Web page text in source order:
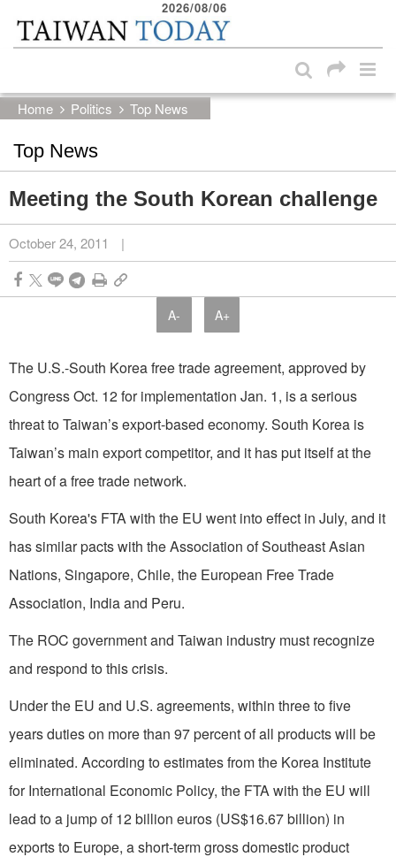
Skip to main content block
2026/08/06
Home Politics Top News
Top News
Meeting the South Korean challenge
October 24, 2011 |
A- A+
The U.S.-South Korea free trade agreement, approved by
Congress Oct. 12 for implementation Jan. 1, is a serious
threat to Taiwan’s export-based economy. South Korea is
Taiwan’s main export competitor, and it has put itself at the
heart of a free trade network.
South Korea's FTA with the EU went into effect in July, and it
has similar pacts with the Association of Southeast Asian
Nations, Singapore, Chile, the European Free Trade
Association, India and Peru.
The ROC government and Taiwan industry must recognize
and respond to this crisis.
Under the EU and U.S. agreements, within three to five
years duties on more than 97 percent of all products will be
eliminated. According to estimates from the Korea Institute
for International Economic Policy, the FTA with the EU will
lead to a jump of 12 billion euros (US$16.67 billion) in
exports to Europe, a short-term gross domestic product